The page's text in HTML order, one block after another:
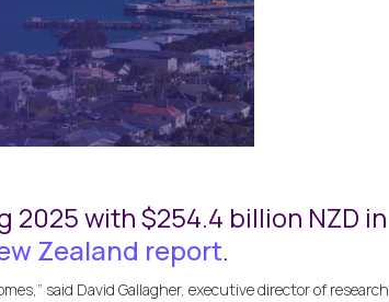
2025 with $254.4 billion NZD in
Zealand report.
said David Gallagher, executive director of research